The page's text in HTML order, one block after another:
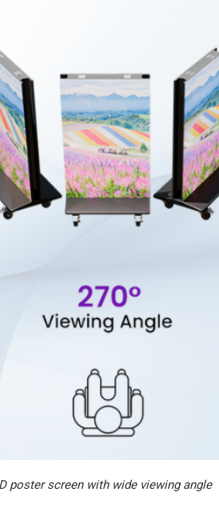
poster screen with wide viewing angle